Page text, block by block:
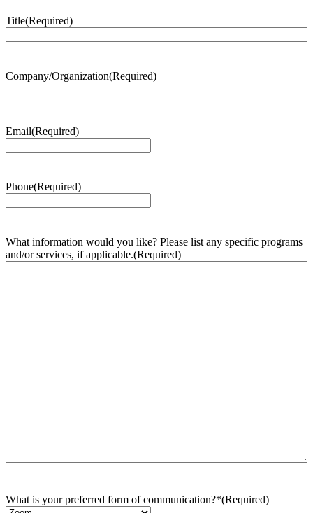
Title(Required)
Company/Organization(Required)
Email(Required)
Phone(Required)
What information would you like? Please list any specific programs
and/or services, if applicable.(Required)
What is your preferred form of communication?*(Required)